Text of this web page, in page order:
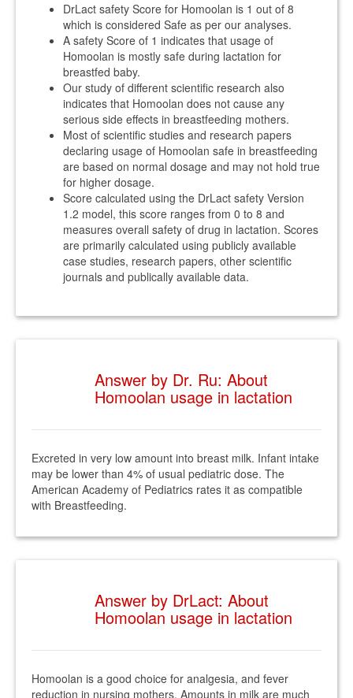
DrLact safety Score for Homoolan is 1 out of 8
which is considered Safe as per our analyses.
A safety Score of 1 indicates that usage of
Homoolan is mostly safe during lactation for
breastfed baby.
Our study of different scientific research also
indicates that Homoolan does not cause any
serious side effects in breastfeeding mothers.
Most of scientific studies and research papers
declaring usage of Homoolan safe in breastfeeding
are based on normal dosage and may not hold true
for higher dosage.
Score calculated using the DrLact safety Version
1.2 model, this score ranges from 0 to 8 and
measures overall safety of drug in lactation. Scores
are primarily calculated using publicly available
case studies, research papers, other scientific
journals and publically available data.
Answer by Dr. Ru: About
Homoolan usage in lactation
Excreted in very low amount into breast milk. Infant intake
may be lower than 4% of usual pediatric dose. The
American Academy of Pediatrics rates it as compatible
with Breastfeeding.
Answer by DrLact: About
Homoolan usage in lactation
Homoolan is a good choice for analgesia, and fever
reduction in nursing mothers. Amounts in milk are much